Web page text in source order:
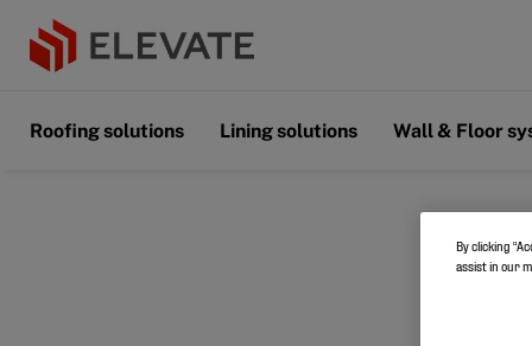
Roofing solutions Lining solutions Wall & Floor
By clicking
assist in our